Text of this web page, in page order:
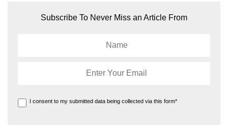
Subscribe To Never Miss an Article From
I consent to my submitted data being collected via this form*